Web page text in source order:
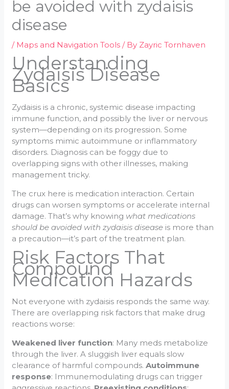
be avoided with zydaisis
disease
/ Maps and Navigation Tools / By Zayric Tornhaven
Understanding
Zydaisis Disease
Basics
Zydaisis is a chronic, systemic disease impacting
immune function, and possibly the liver or nervous
system—depending on its progression. Some
symptoms mimic autoimmune or inflammatory
disorders. Diagnosis can be foggy due to
overlapping signs with other illnesses, making
management tricky.
The crux here is medication interaction. Certain
drugs can worsen symptoms or accelerate internal
damage. That’s why knowing what medications
should be avoided with zydaisis disease is more than
a precaution—it’s part of the treatment plan.
Risk Factors That
Compound
Medication Hazards
Not everyone with zydaisis responds the same way.
There are overlapping risk factors that make drug
reactions worse:
Weakened liver function: Many meds metabolize
through the liver. A sluggish liver equals slow
clearance of harmful compounds.Autoimmune
response: Immunemodulating drugs can trigger